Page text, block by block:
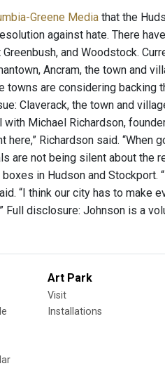
Greene Media that the
against hate. There
and Woodstock.
Ancram, the town and
towns are considering backing
Claverack, the town and
Michael Richardson,
here,” Richardson said.
are not being silent about
in Hudson and
“I think our city has to
Full disclosure: Johnson is a
Art Park
Visit
Installations